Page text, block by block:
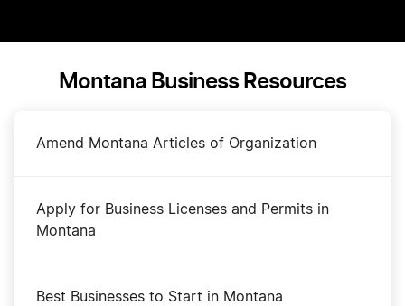
Montana Business Resources
Amend Montana Articles of Organization
Apply for Business Licenses and Permits in
Montana
Best Businesses to Start in Montana